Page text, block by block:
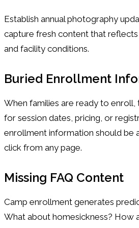
Establish annual photography
capture fresh content that
and facility conditions.
Buried Enrollment
When families are ready to enroll,
for session dates, pricing, or
enrollment information should be
click from any page.
Missing FAQ Content
Camp enrollment generates
What about homesickness? How